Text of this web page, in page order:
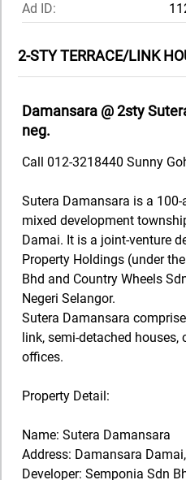
Ad ID:
2-STY TERRACE/LINK
Damansara @ 2sty
neg.
Call 012-3218440 Sunny
Sutera Damansara is a
mixed development
Damai. It is a joint-venture
Property Holdings (under
Bhd and Country Wheels
Negeri Selangor.
Sutera Damansara
link, semi-detached
offices.
Property Detail:
Name: Sutera Damansara
Address: Damansara
Developer: Semponia Sdn